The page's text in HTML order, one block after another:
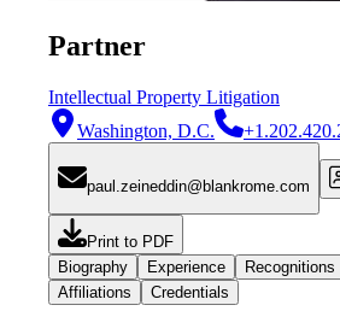
Partner
Intellectual Property Litigation
Washington, D.C.
paul.zeineddin@blankrome.com
Print to PDF
Biography
Experience Recognitions
Affiliations
Credentials